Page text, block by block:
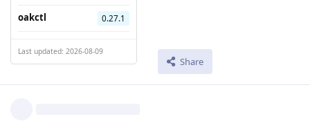
oakctl 0.27.1
Last updated: 2026-08-09
Share